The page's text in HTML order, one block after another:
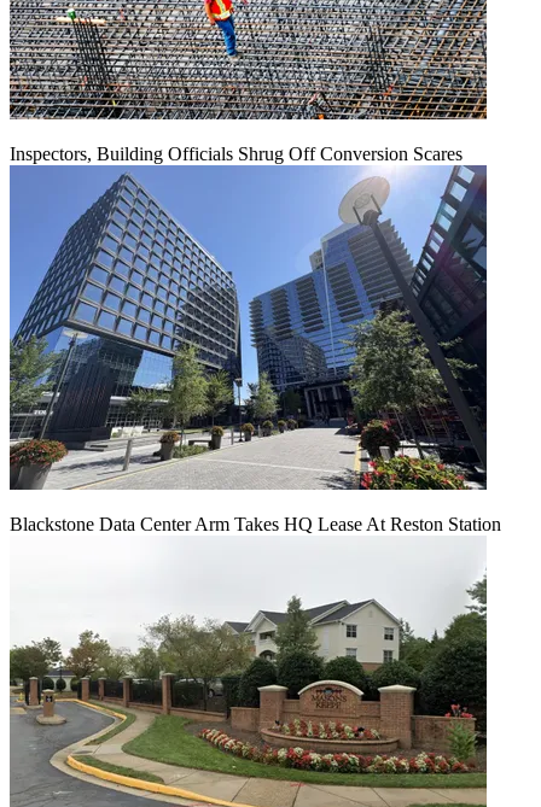
Inspectors, Building Officials Shrug Off Conversion Scares
Blackstone Data Center Arm Takes HQ Lease At Reston Station